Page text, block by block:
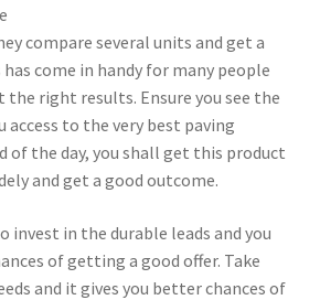
compare several units and get a
come in handy for many people
the right results. Ensure you see the
access to the very best paving
of the day, you shall get this product
and get a good outcome.
invest in the durable leads and you
of getting a good offer. Take
and it gives you better chances of